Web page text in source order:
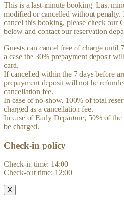
This is a last-minute booking. Last
modified or cancelled without
cancel this booking, please check our
below and contact our reservation
Guests can cancel free of charge until
a case the 30% prepayment deposit
card.
If cancelled within the 7 days before
prepayment deposit will not be
cancellation fee.
In case of no-show, 100% of total
charged as a cancellation fee.
In case of Early Departure, 50% of
be charged.
Check-in policy
Check-in time: 14:00
Check-out time: 12:00
X